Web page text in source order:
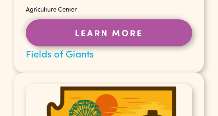
Fields of Giants
Agriculture Center
LEARN MORE